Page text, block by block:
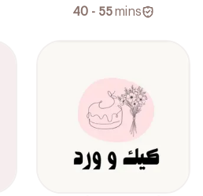
40 - 55mins